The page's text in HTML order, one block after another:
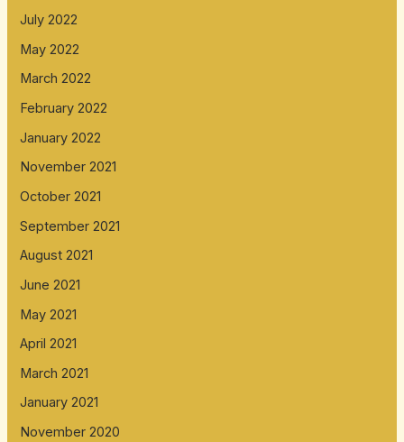
July 2022
May 2022
March 2022
February 2022
January 2022
November 2021
October 2021
September 2021
August 2021
June 2021
May 2021
April 2021
March 2021
January 2021
November 2020